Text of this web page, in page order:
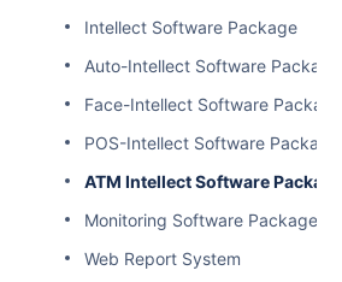
Intellect Software Package
Auto-Intellect Software Package
Face-Intellect Software Package
POS-Intellect Software Package
ATM Intellect Software Package
Monitoring Software Package
Web Report System